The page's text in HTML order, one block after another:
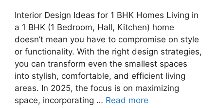
Interior Design Ideas for 1 BHK Homes Living in
a 1 BHK (1 Bedroom, Hall, Kitchen) home
doesn’t mean you have to compromise on style
or functionality. With the right design strategies,
you can transform even the smallest spaces
into stylish, comfortable, and efficient living
areas. In 2025, the focus is on maximizing
space, incorporating … Read more